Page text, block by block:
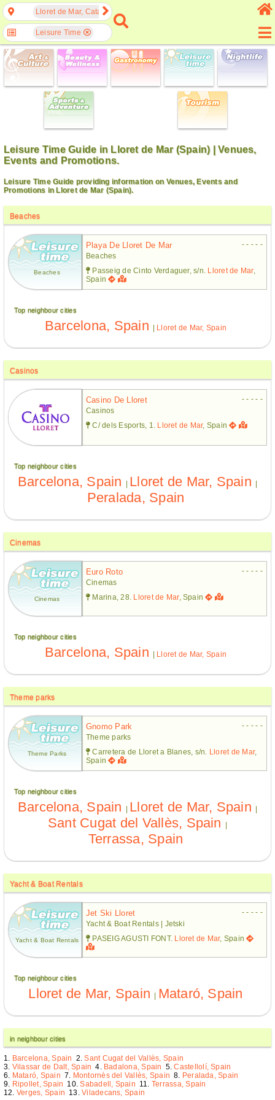
Lloret de Mar, Catalonia, Spain
Leisure Time
Leisure Time Guide in Lloret de Mar (Spain) | Venues,
Events and Promotions.
Leisure Time Guide providing information on Venues, Events and
Promotions in Lloret de Mar (Spain).
Beaches
Beaches
Playa De Lloret De Mar
- - - - -
Beaches
Passeig de Cinto Verdaguer, s/n. Lloret de Mar,
Spain
Top neighbour cities
Barcelona, Spain | Lloret de Mar, Spain
Casinos
Casino De Lloret
- - - - -
Casinos
C/ dels Esports, 1. Lloret de Mar, Spain
Top neighbour cities
Barcelona, Spain | Lloret de Mar, Spain |
Peralada, Spain
Cinemas
Cinemas
Euro Roto
- - - - -
Cinemas
Marina, 28. Lloret de Mar, Spain
Top neighbour cities
Barcelona, Spain | Lloret de Mar, Spain
Theme parks
Theme Parks
Gnomo Park
- - - - -
Theme parks
Carretera de Lloret a Blanes, s/n. Lloret de Mar,
Spain
Top neighbour cities
Barcelona, Spain | Lloret de Mar, Spain |
Sant Cugat del Vallès, Spain |
Terrassa, Spain
Yacht & Boat Rentals
Yacht & Boat Rentals
Jet Ski Lloret
- - - - -
Yacht & Boat Rentals | Jetski
PASEIG AGUSTI FONT. Lloret de Mar, Spain
Top neighbour cities
Lloret de Mar, Spain | Mataró, Spain
in neighbour cities
Barcelona, Spain
Sant Cugat del Vallès, Spain
Vilassar de Dalt, Spain
Badalona, Spain
Castellolí, Spain
Mataró, Spain
Montornès del Vallès, Spain
Peralada, Spain
Ripollet, Spain
Sabadell, Spain
Terrassa, Spain
Verges, Spain
Viladecans, Spain